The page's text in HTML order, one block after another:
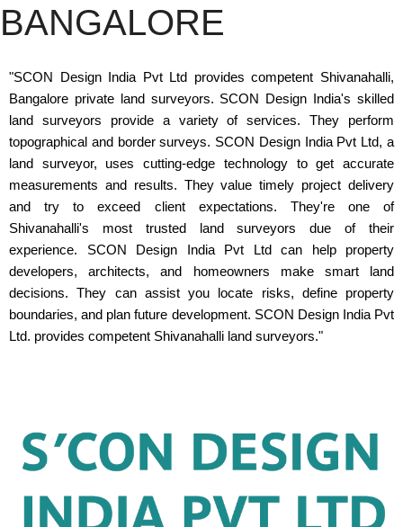
BANGALORE
"SCON Design India Pvt Ltd provides competent Shivanahalli,
Bangalore private land surveyors. SCON Design India's skilled
land surveyors provide a variety of services. They perform
topographical and border surveys. SCON Design India Pvt Ltd, a
land surveyor, uses cutting-edge technology to get accurate
measurements and results. They value timely project delivery
and try to exceed client expectations. They're one of
Shivanahalli's most trusted land surveyors due of their
experience. SCON Design India Pvt Ltd can help property
developers, architects, and homeowners make smart land
decisions. They can assist you locate risks, define property
boundaries, and plan future development. SCON Design India Pvt
Ltd. provides competent Shivanahalli land surveyors."